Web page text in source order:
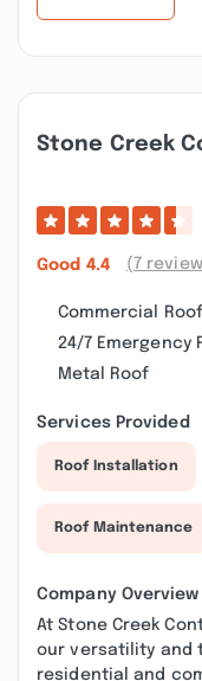
Stone Creek
Good 4.4 (7
Commercial
24/7 Emergency
Metal Roof
Services Provided
Roof Installation
Roof Maintenance
Company Overview
At Stone Creek
our versatility and
residential and